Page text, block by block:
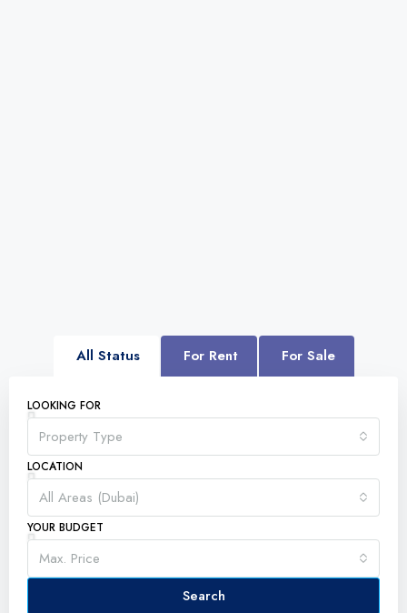
All Status For Rent For Sale
LOOKING FOR
Property Type
LOCATION
All Areas (Dubai)
YOUR BUDGET
Max. Price
Search